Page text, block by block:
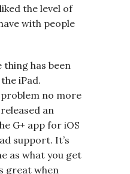
the level of
with people
thing has been
iPad.
no more
an
G+ app for iOS
support. It’s
as what you get
great when